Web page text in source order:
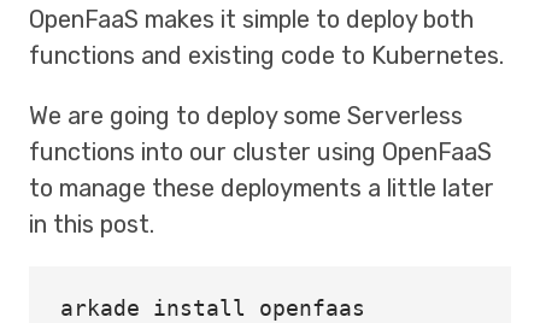
OpenFaaS makes it simple to deploy both
functions and existing code to Kubernetes.
We are going to deploy some Serverless
functions into our cluster using OpenFaaS
to manage these deployments a little later
in this post.
arkade install